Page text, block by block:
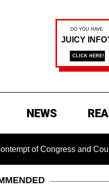
NEWS
and Could Be